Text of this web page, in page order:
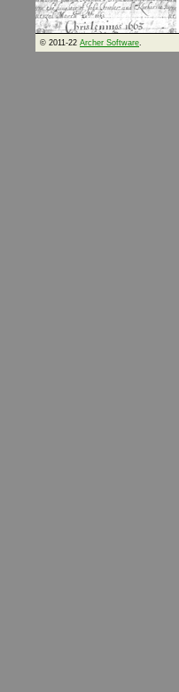
© 2011-22 Archer Software.